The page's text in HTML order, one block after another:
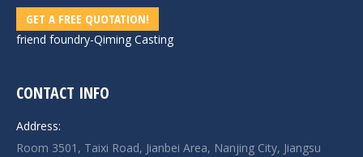
GET A FREE QUOTATION!
friend foundry-Qiming Casting
CONTACT INFO
Address:
Room 3501, Taixi Road, Jianbei Area, Nanjing City, Jiangsu